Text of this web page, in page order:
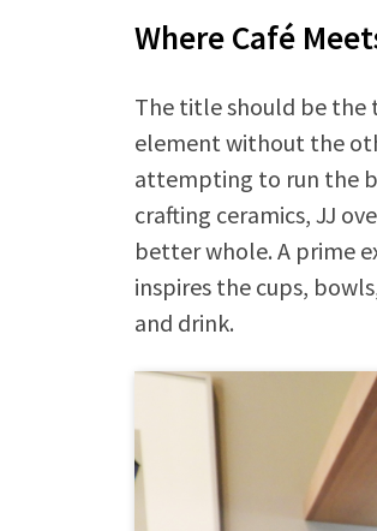
Where Café
The title should be the
element without the
attempting to run the
crafting ceramics, JJ
better whole. A prime
inspires the cups,
and drink.